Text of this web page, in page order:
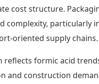
cost structure.
complexity, particularly
oriented supply chains.
reflects formic acid
and construction